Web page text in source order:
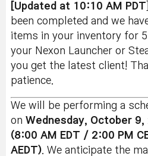
[Updated at 10:10 AM PDT
been completed and we
items in your inventory for
your Nexon Launcher or
you get the latest client!
patience.
We will be performing a
on Wednesday, October 9,
(8:00 AM EDT / 2:00 PM
AEDT) . We anticipate the